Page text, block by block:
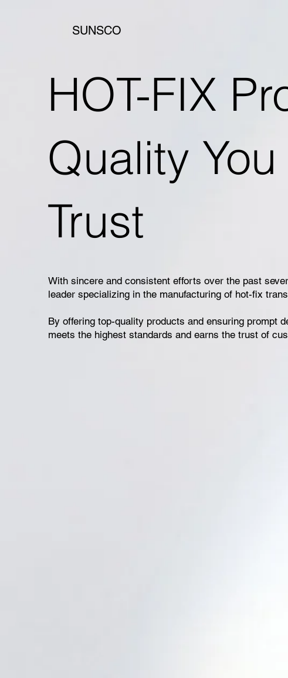
SUNSCO
HOT-FIX
Quality
Trust
With sincere and consistent efforts over the past
leader specializing in the manufacturing of hot-fix
By offering top-quality products and ensuring prompt
meets the highest standards and earns the trust of